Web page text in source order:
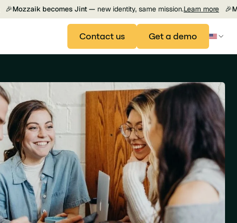
🎉Mozzaik becomes Jint — new identity, same mission.Learn more 🎉
Contact us Get a demo